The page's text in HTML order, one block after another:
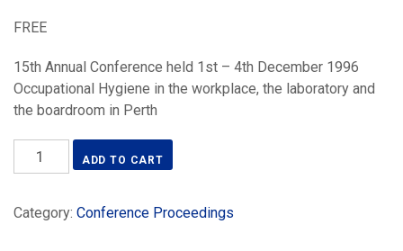
FREE
15th Annual Conference held 1st – 4th December 1996
Occupational Hygiene in the workplace, the laboratory and
the boardroom in Perth
Occupational
Hygiene
(1996)
ADD TO CART
Category: Conference Proceedings